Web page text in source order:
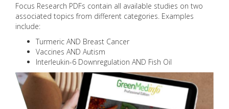
Focus Research PDFs contain all available studies on two
associated topics from different categories. Examples
include:
Turmeric AND Breast Cancer
Vaccines AND Autism
Interleukin-6 Downregulation AND Fish Oil